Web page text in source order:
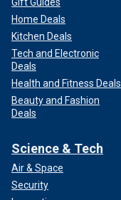
Home Deals
Kitchen Deals
Tech and Electronic
Deals
Health and Fitness Deals
Beauty and Fashion
Deals
Science & Tech
Air & Space
Security